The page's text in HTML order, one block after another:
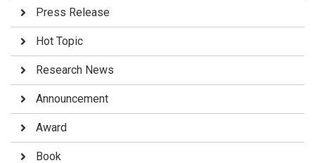
Press Release
Hot Topic
Research News
Announcement
Award
Book